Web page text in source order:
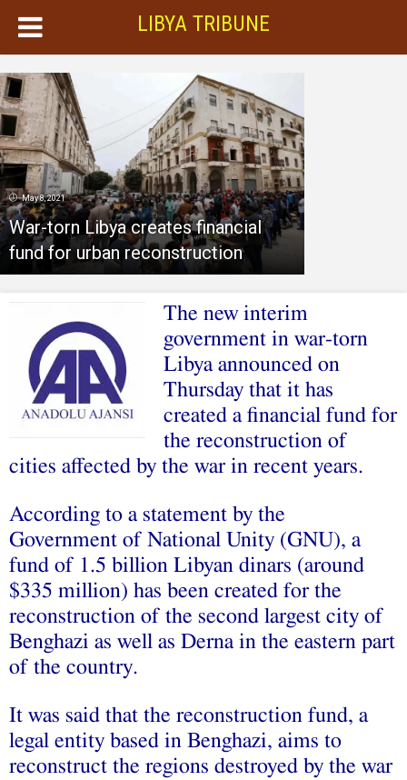
LIBYA TRIBUNE
May 8, 2021
War-torn Libya creates financial
fund for urban reconstruction
The new interim
government in war-torn
Libya announced on
Thursday that it has
created a financial fund for
the reconstruction of
cities affected by the war in recent years.
According to a statement by the
Government of National Unity (GNU), a
fund of 1.5 billion Libyan dinars (around
$335 million) has been created for the
reconstruction of the second largest city of
Benghazi as well as Derna in the eastern part
of the country.
It was said that the reconstruction fund, a
legal entity based in Benghazi, aims to
reconstruct the regions destroyed by the war